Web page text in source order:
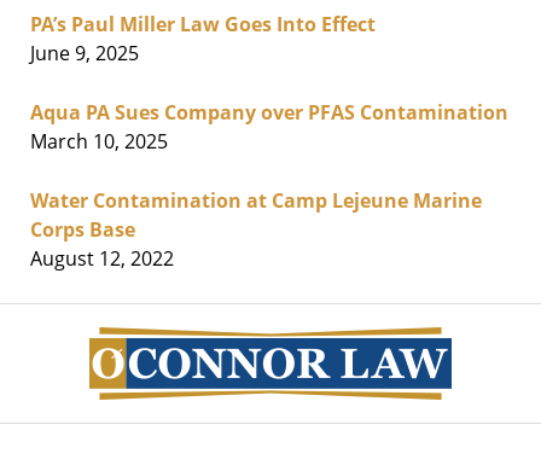
PA’s Paul Miller Law Goes Into Effect
June 9, 2025
Aqua PA Sues Company over PFAS Contamination
March 10, 2025
Water Contamination at Camp Lejeune Marine
Corps Base
August 12, 2022
Information